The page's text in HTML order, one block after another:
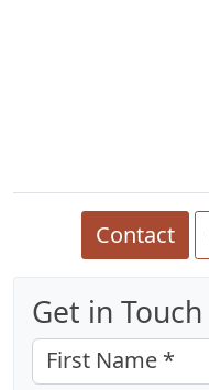
Contact
Get in Touch
First Name *